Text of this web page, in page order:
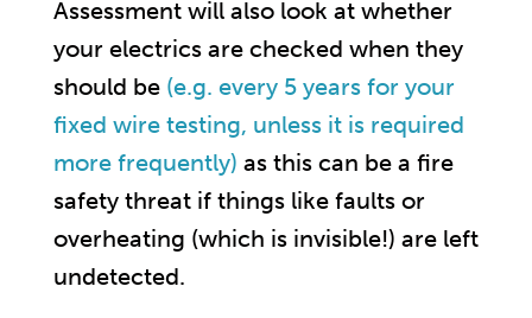
Assessment will also look at whether
your electrics are checked when they
should be (e.g. every 5 years for your
fixed wire testing, unless it is required
more frequently) as this can be a fire
safety threat if things like faults or
overheating (which is invisible!) are left
undetected.